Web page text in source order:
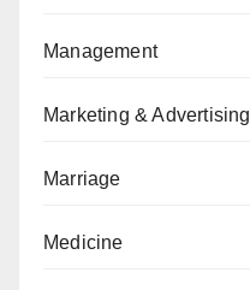
Management
Marketing & Advertising
Marriage
Medicine